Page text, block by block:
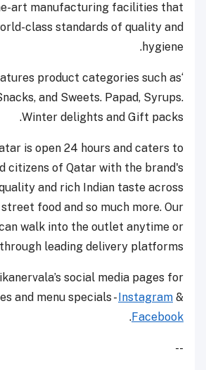
art manufacturing facilities that
class standards of quality and
hygiene.
product categories such as
and Sweets. Papad, Syrups.
Winter delights and Gift packs.
is open 24 hours and caters to
citizens of Qatar with the brand's
and rich Indian taste across
food and so much more. Our
walk into the outlet anytime or
leading delivery platforms.
social media pages for
and menu specials - Instagram &
Facebook
.
--